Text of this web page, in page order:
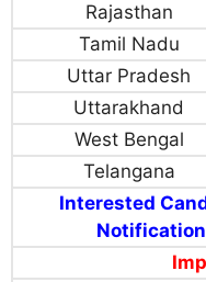
Rajasthan
Tamil Nadu
Uttar Pradesh
Uttarakhand
West Bengal
Telangana
Interested